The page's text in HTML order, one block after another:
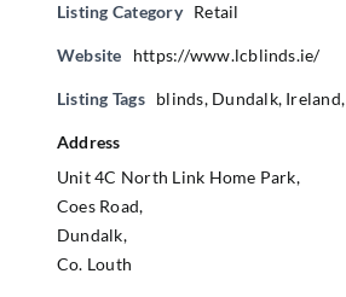
Listing Category Retail
Website https://www.lcblinds.ie/
Listing Tags blinds, Dundalk, Ireland,
Address
Unit 4C North Link Home Park,
Coes Road,
Dundalk,
Co. Louth